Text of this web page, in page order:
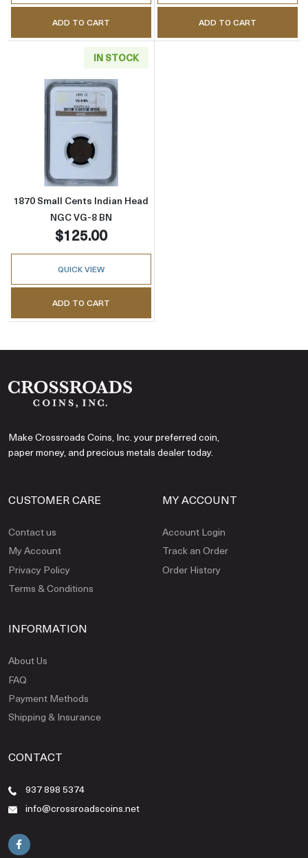
ADD TO CART ADD TO CART
IN STOCK
Read more about1870 Small Cents Indian
1870 Small Cents Indian Head
NGC VG-8 BN
$125.00
QUICK VIEW
ADD TO CART
Make Crossroads Coins, Inc. your preferred coin,
paper money, and precious metals dealer today.
CUSTOMER CARE
Contact us
My Account
Privacy Policy
Terms & Conditions
MY ACCOUNT
Account Login
Track an Order
Order History
INFORMATION
About Us
FAQ
Payment Methods
Shipping & Insurance
CONTACT
937 898 5374
info@crossroadscoins.net